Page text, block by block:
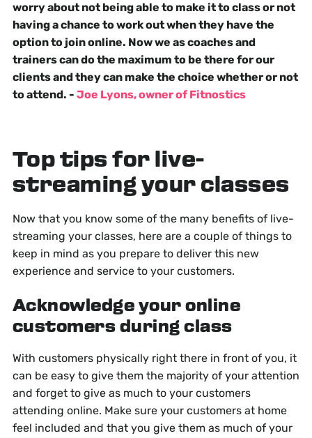
worry about not being able to make it to class or not
having a chance to work out when they have the
option to join online. Now we as coaches and
trainers can do the maximum to be there for our
clients and they can make the choice whether or not
to attend. - Joe Lyons, owner of Fitnostics
Top tips for live-
streaming your classes
Now that you know some of the many benefits of live-
streaming your classes, here are a couple of things to
keep in mind as you prepare to deliver this new
experience and service to your customers.
Acknowledge your online
customers during class
With customers physically right there in front of you, it
can be easy to give them the majority of your attention
and forget to give as much to your customers
attending online. Make sure your customers at home
feel included and that you give them as much of your